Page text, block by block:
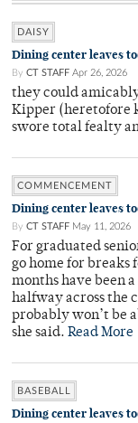
DAISY
Dining center leaves
By CT STAFF Apr 26, 2026
they could
Kipper (heretofore
swore total fealty
COMMENCEMENT
Dining center leaves
By CT STAFF May 11, 2026
For graduated
go home for breaks
months have been
halfway across the
probably won’t be
she said. Read More
BASEBALL
Dining center leaves